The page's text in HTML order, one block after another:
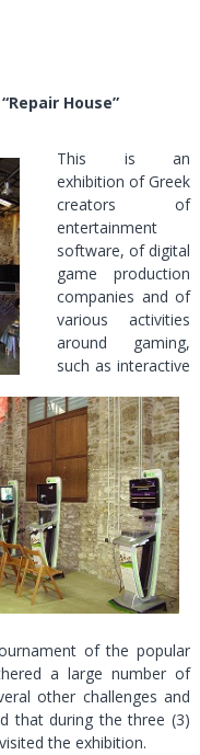
House”
This is an
exhibition of Greek
creators of
entertainment
software, of digital
game production
companies and of
various activities
around gaming,
such as interactive
of the popular
a large number of
other challenges and
that during the three (3)
the exhibition.